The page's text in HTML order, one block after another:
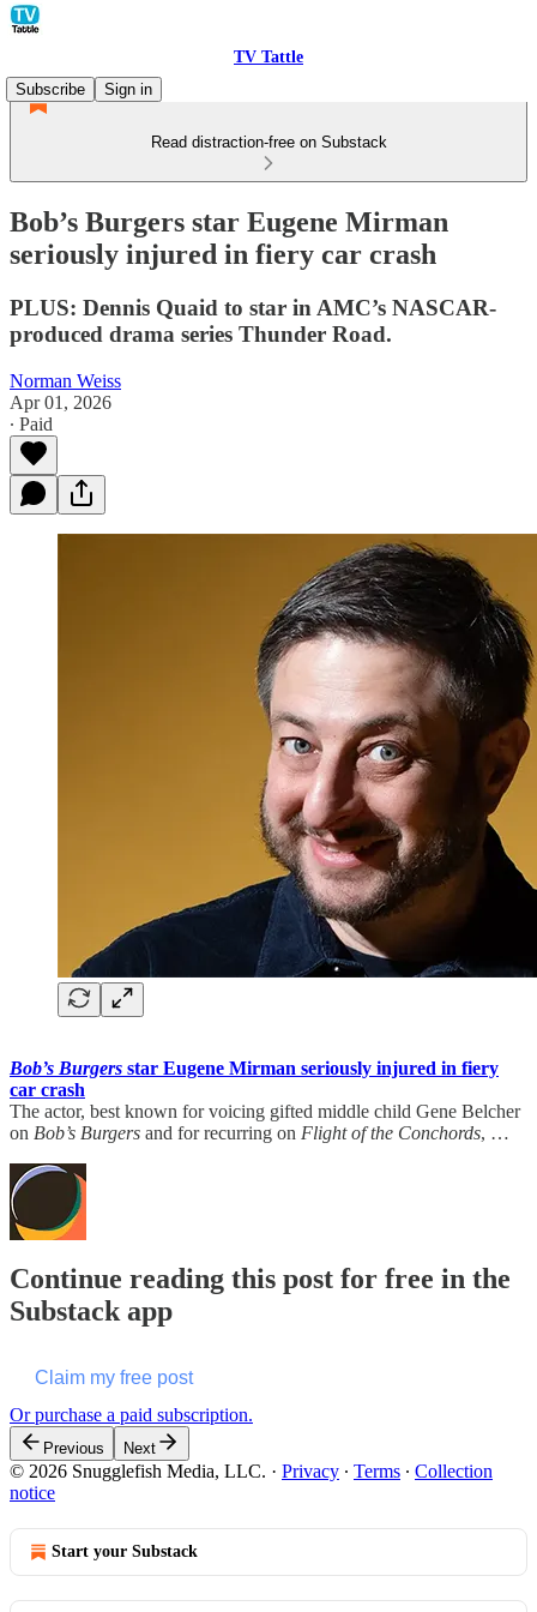
TV Tattle
Subscribe
Sign in
Read distraction-free on Substack
Bob’s Burgers star Eugene Mirman
seriously injured in fiery car crash
PLUS: Dennis Quaid to star in AMC’s NASCAR-
produced drama series Thunder Road.
Norman Weiss
Apr 01, 2026
∙ Paid
Bob’s Burgers star Eugene Mirman seriously injured in fiery
car crash
The actor, best known for voicing gifted middle child Gene Belcher
on Bob’s Burgers and for recurring on Flight of the Conchords, …
Continue reading this post for free in the
Substack app
Claim my free post
Or purchase a paid subscription.
Previous Next
© 2026 Snugglefish Media, LLC. · Privacy ∙ Terms ∙ Collection
notice
Start your Substack